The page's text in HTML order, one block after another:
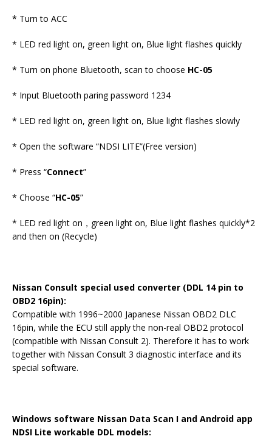
* Turn to ACC
* LED red light on, green light on, Blue light flashes quickly
* Turn on phone Bluetooth, scan to choose HC-05
* Input Bluetooth paring password 1234
* LED red light on, green light on, Blue light flashes slowly
* Open the software “NDSI LITE”(Free version)
* Press “Connect”
* Choose “HC-05”
* LED red light on，green light on, Blue light flashes quickly*2
and then on (Recycle)
Nissan Consult special used converter (DDL 14 pin to
OBD2 16pin):
Compatible with 1996~2000 Japanese Nissan OBD2 DLC
16pin, while the ECU still apply the non-real OBD2 protocol
(compatible with Nissan Consult 2). Therefore it has to work
together with Nissan Consult 3 diagnostic interface and its
special software.
Windows software Nissan Data Scan I and Android app
NDSI Lite workable DDL models: